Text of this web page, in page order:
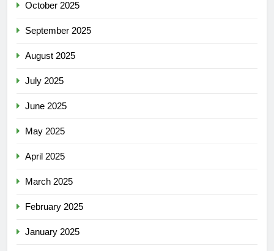
October 2025
September 2025
August 2025
July 2025
June 2025
May 2025
April 2025
March 2025
February 2025
January 2025